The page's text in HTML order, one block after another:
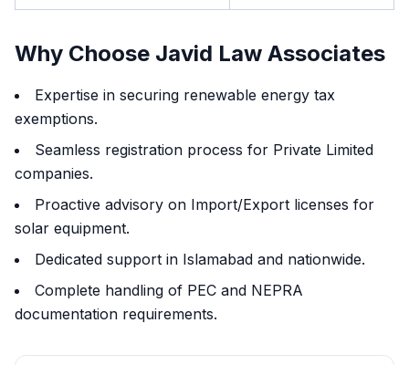
Why Choose Javid Law Associates
Expertise in securing renewable energy tax
exemptions.
Seamless registration process for Private Limited
companies.
Proactive advisory on Import/Export licenses for
solar equipment.
Dedicated support in Islamabad and nationwide.
Complete handling of PEC and NEPRA
documentation requirements.